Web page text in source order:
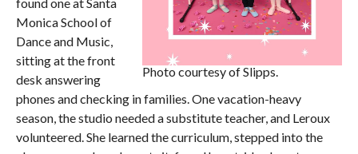
Photo courtesy of Slipps.
found one at Santa
Monica School of
Dance and Music,
sitting at the front
desk answering
phones and checking in families. One vacation-heavy
season, the studio needed a substitute teacher, and Leroux
volunteered. She learned the curriculum, stepped into the